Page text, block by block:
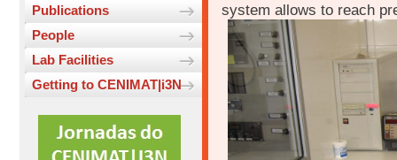
Publications
People
Lab Facilities
Getting to CENIMAT|i3N
system allows to reach